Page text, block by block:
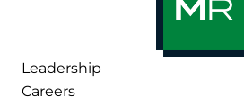
Leadership
Careers